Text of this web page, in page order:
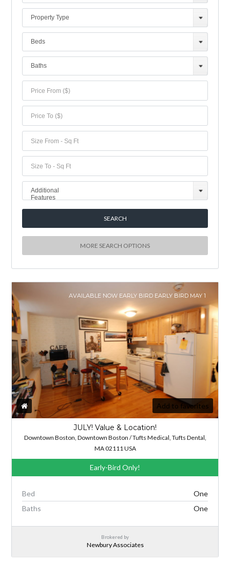
Property Type
Beds
Baths
Additional
Features
MORE SEARCH OPTIONS
AVAILABLE NOW EARLY BIRD EARLY BIRD MAY 1
Add to favorites
JULY! Value & Location!
Downtown Boston, Downtown Boston / Tufts Medical, Tufts Dental,
MA 02111 USA
Early-Bird Only!
Bed
One
Baths
One
Brokered by
Newbury Associates